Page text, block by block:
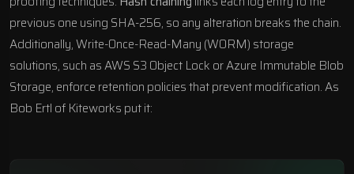
previous one using SHA-256, so any alteration breaks the chain.
Additionally, Write-Once-Read-Many (WORM) storage
solutions, such asAWS S3 Object Lock orAzure Immutable Blob
Storage, enforce retention policies that prevent modification. As
Bob Ertl of Kiteworks put it: